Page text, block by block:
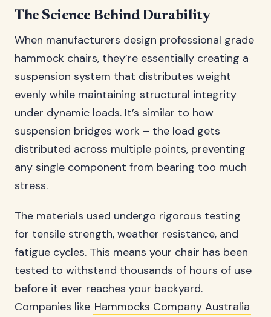
The Science Behind Durability
When manufacturers design professional grade
hammock chairs, they’re essentially creating a
suspension system that distributes weight
evenly while maintaining structural integrity
under dynamic loads. It’s similar to how
suspension bridges work – the load gets
distributed across multiple points, preventing
any single component from bearing too much
stress.
The materials used undergo rigorous testing
for tensile strength, weather resistance, and
fatigue cycles. This means your chair has been
tested to withstand thousands of hours of use
before it ever reaches your backyard.
Companies like Hammocks Company Australia